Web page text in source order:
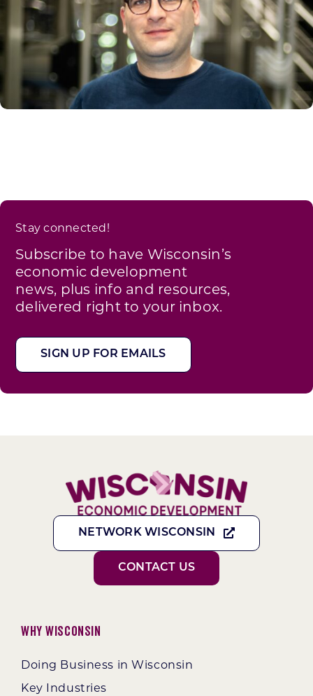
Stay connected!
Subscribe to have Wisconsin’s
economic development
news, plus info and resources,
delivered right to your inbox.
SIGN UP FOR EMAILS
NETWORK WISCONSIN
CONTACT US
Why Wisconsin
Doing Business in Wisconsin
Key Industries